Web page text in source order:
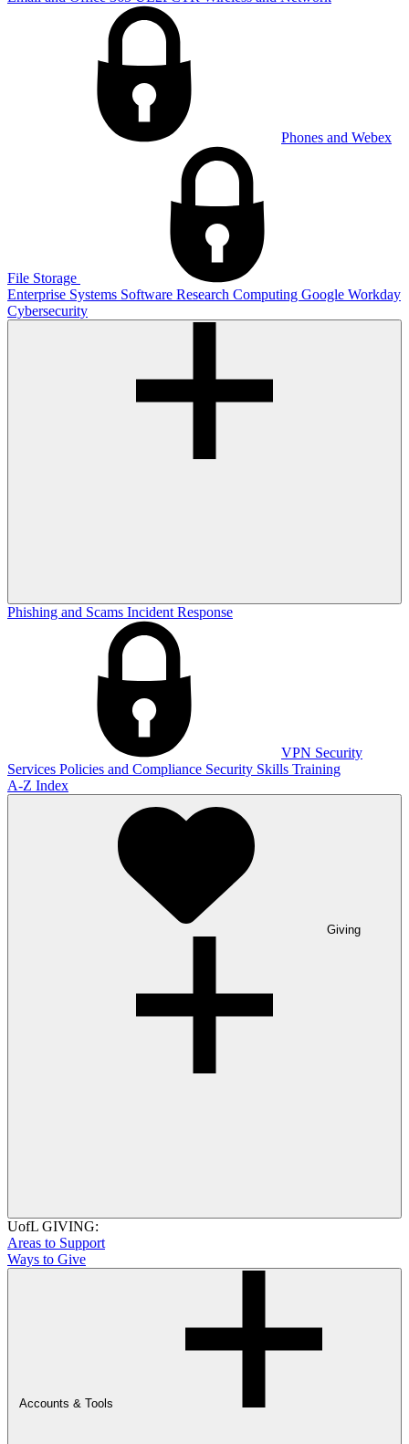
Phones and Webex
File Storage
Enterprise Systems Software Research Computing Google Workday
Cybersecurity
Phishing and Scams Incident Response
VPN Security
Services Policies and Compliance Security Skills Training
A-Z Index
Giving
UofL GIVING:
Areas to Support
Ways to Give
Accounts & Tools